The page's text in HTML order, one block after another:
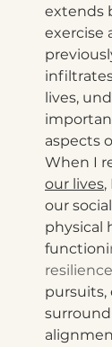
extends
exercise
lives,
aspects
When I
our lives,
our
physical
functioni
pursuits,